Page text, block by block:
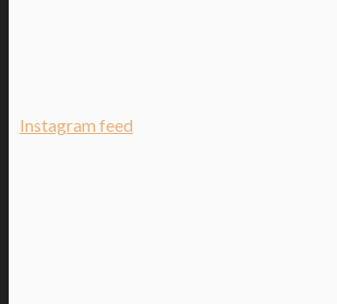
Instagram feed